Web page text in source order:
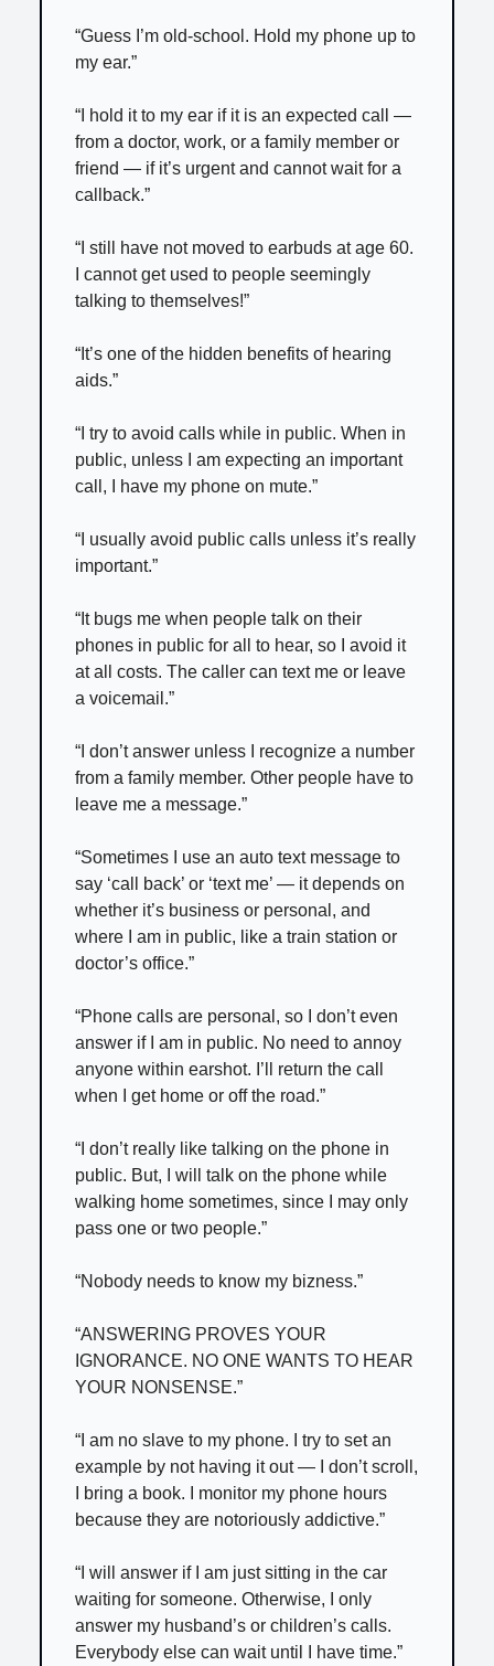
“Guess I’m old-school. Hold my phone up to
my ear.”
“I hold it to my ear if it is an expected call —
from a doctor, work, or a family member or
friend — if it’s urgent and cannot wait for a
callback.”
“I still have not moved to earbuds at age 60.
I cannot get used to people seemingly
talking to themselves!”
“It’s one of the hidden benefits of hearing
aids.”
“I try to avoid calls while in public. When in
public, unless I am expecting an important
call, I have my phone on mute.”
“I usually avoid public calls unless it’s really
important.”
“It bugs me when people talk on their
phones in public for all to hear, so I avoid it
at all costs. The caller can text me or leave
a voicemail.”
“I don’t answer unless I recognize a number
from a family member. Other people have to
leave me a message.”
“Sometimes I use an auto text message to
say ‘call back’ or ‘text me’ — it depends on
whether it’s business or personal, and
where I am in public, like a train station or
doctor’s office.”
“Phone calls are personal, so I don’t even
answer if I am in public. No need to annoy
anyone within earshot. I’ll return the call
when I get home or off the road.”
“I don’t really like talking on the phone in
public. But, I will talk on the phone while
walking home sometimes, since I may only
pass one or two people.”
“Nobody needs to know my bizness.”
“ANSWERING PROVES YOUR
IGNORANCE. NO ONE WANTS TO HEAR
YOUR NONSENSE.”
“I am no slave to my phone. I try to set an
example by not having it out — I don’t scroll,
I bring a book. I monitor my phone hours
because they are notoriously addictive.”
“I will answer if I am just sitting in the car
waiting for someone. Otherwise, I only
answer my husband’s or children’s calls.
Everybody else can wait until I have time.”